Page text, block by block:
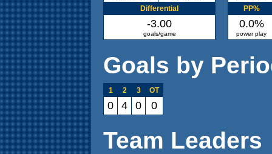
Differential
-3.00
goals/game
PP%
0.0%
power play
Goals by
1 2 3 OT
0 4 0 0
Team Leaders